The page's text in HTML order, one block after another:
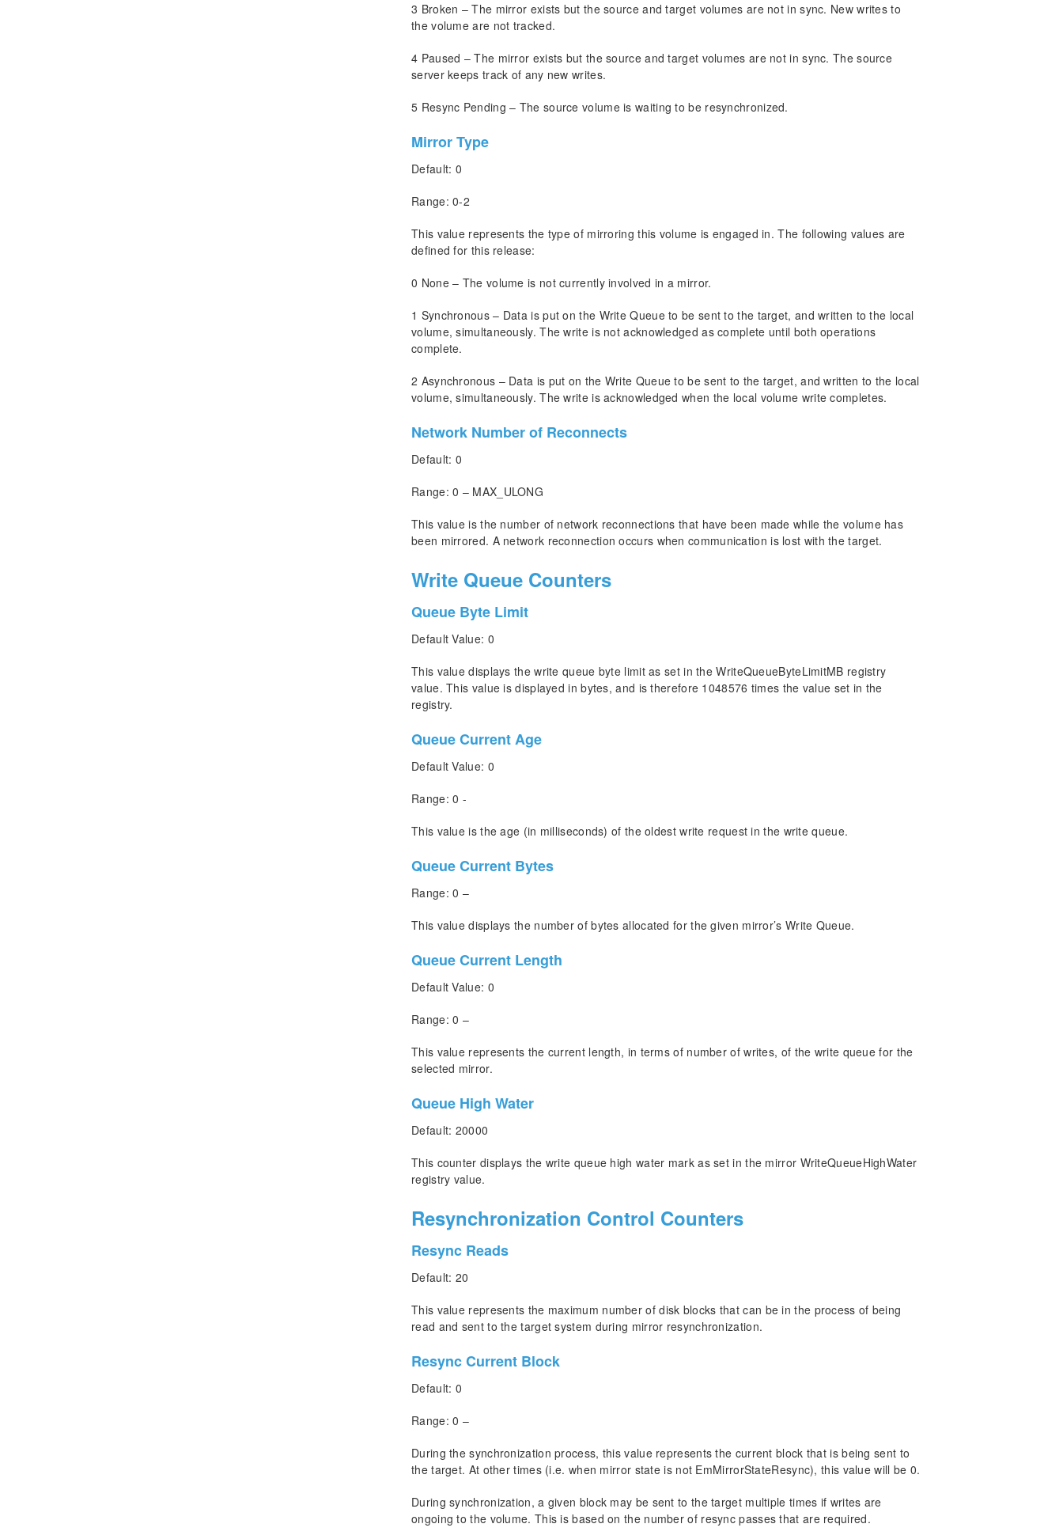
3 Broken – The mirror exists but the source and target volumes are not in sync. New writes to
the volume are not tracked.
4 Paused – The mirror exists but the source and target volumes are not in sync. The source
server keeps track of any new writes.
5 Resync Pending – The source volume is waiting to be resynchronized.
Mirror Type
Default: 0
Range: 0-2
This value represents the type of mirroring this volume is engaged in. The following values are
defined for this release:
0 None – The volume is not currently involved in a mirror.
1 Synchronous – Data is put on the Write Queue to be sent to the target, and written to the local
volume, simultaneously. The write is not acknowledged as complete until both operations
complete.
2 Asynchronous – Data is put on the Write Queue to be sent to the target, and written to the local
volume, simultaneously. The write is acknowledged when the local volume write completes.
Network Number of Reconnects
Default: 0
Range: 0 – MAX_ULONG
This value is the number of network reconnections that have been made while the volume has
been mirrored. A network reconnection occurs when communication is lost with the target.
Write Queue Counters
Queue Byte Limit
Default Value: 0
This value displays the write queue byte limit as set in the WriteQueueByteLimitMB registry
value. This value is displayed in bytes, and is therefore 1048576 times the value set in the
registry.
Queue Current Age
Default Value: 0
Range: 0 -
This value is the age (in milliseconds) of the oldest write request in the write queue.
Queue Current Bytes
Range: 0 –
This value displays the number of bytes allocated for the given mirror’s Write Queue.
Queue Current Length
Default Value: 0
Range: 0 –
This value represents the current length, in terms of number of writes, of the write queue for the
selected mirror.
Queue High Water
Default: 20000
This counter displays the write queue high water mark as set in the mirror WriteQueueHighWater
registry value.
Resynchronization Control Counters
Resync Reads
Default: 20
This value represents the maximum number of disk blocks that can be in the process of being
read and sent to the target system during mirror resynchronization.
Resync Current Block
Default: 0
Range: 0 –
During the synchronization process, this value represents the current block that is being sent to
the target. At other times (i.e. when mirror state is not EmMirrorStateResync), this value will be 0.
During synchronization, a given block may be sent to the target multiple times if writes are
ongoing to the volume. This is based on the number of resync passes that are required.